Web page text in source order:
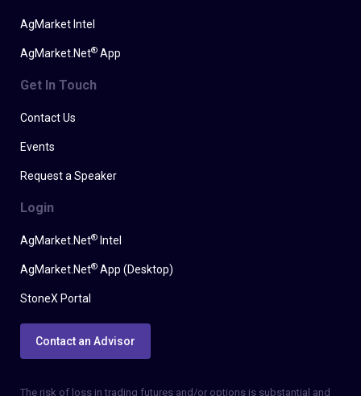
AgMarket Intel
AgMarket.Net® App
Get In Touch
Contact Us
Events
Request a Speaker
Login
AgMarket.Net® Intel
AgMarket.Net® App (Desktop)
StoneX Portal
Contact an Advisor
The risk of loss in trading futures and/or options is substantial and